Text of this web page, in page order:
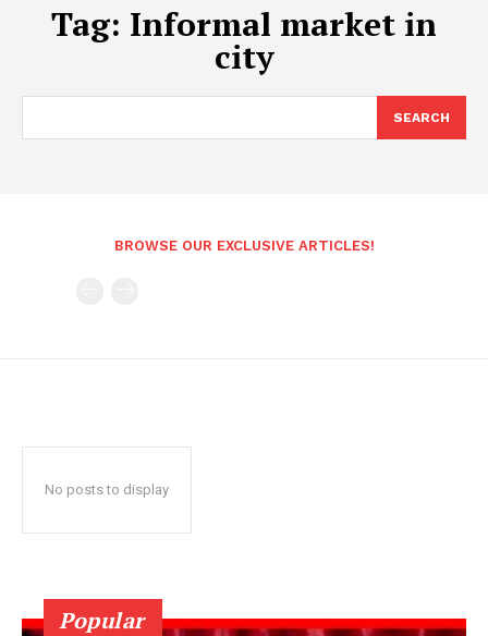
Tag: Informal market in
city
SEARCH
BROWSE OUR EXCLUSIVE ARTICLES!
No posts to display
Popular